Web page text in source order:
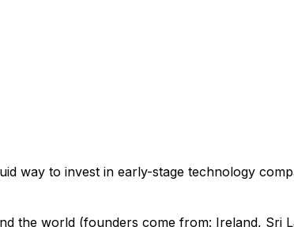
way to invest in early-stage technology
the world (founders come from: Ireland, Sri